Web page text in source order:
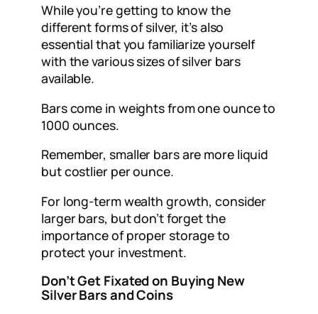
While you’re getting to know the
different forms of silver, it’s also
essential that you familiarize yourself
with the various sizes of silver bars
available.
Bars come in weights from one ounce to
1000 ounces.
Remember, smaller bars are more liquid
but costlier per ounce.
For long-term wealth growth, consider
larger bars, but don’t forget the
importance of proper storage to
protect your investment.
Don’t Get Fixated on Buying New
Silver Bars and Coins